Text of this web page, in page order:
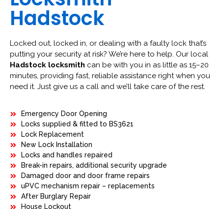
Hadstock
Locked out, locked in, or dealing with a faulty lock that’s
putting your security at risk? We’re here to help. Our local
Hadstock locksmith can be with you in as little as 15–20
minutes, providing fast, reliable assistance right when you
need it. Just give us a call and we’ll take care of the rest.
Emergency Door Opening
Locks supplied & fitted to BS3621
Lock Replacement
New Lock Installation
Locks and handles repaired
Break-in repairs, additional security upgrade
Damaged door and door frame repairs
uPVC mechanism repair – replacements
After Burglary Repair
House Lockout